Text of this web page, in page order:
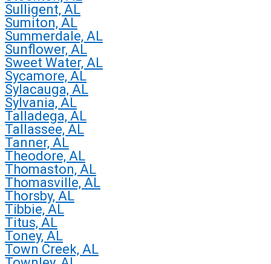
Sulligent, AL
Sumiton, AL
Summerdale, AL
Sunflower, AL
Sweet Water, AL
Sycamore, AL
Sylacauga, AL
Sylvania, AL
Talladega, AL
Tallassee, AL
Tanner, AL
Theodore, AL
Thomaston, AL
Thomasville, AL
Thorsby, AL
Tibbie, AL
Titus, AL
Toney, AL
Town Creek, AL